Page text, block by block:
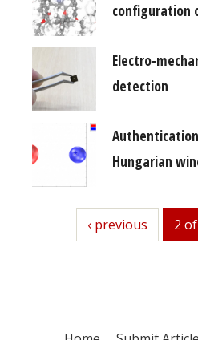
configuration
Electro-
detection
Hungarian
previous
‹ previous 2